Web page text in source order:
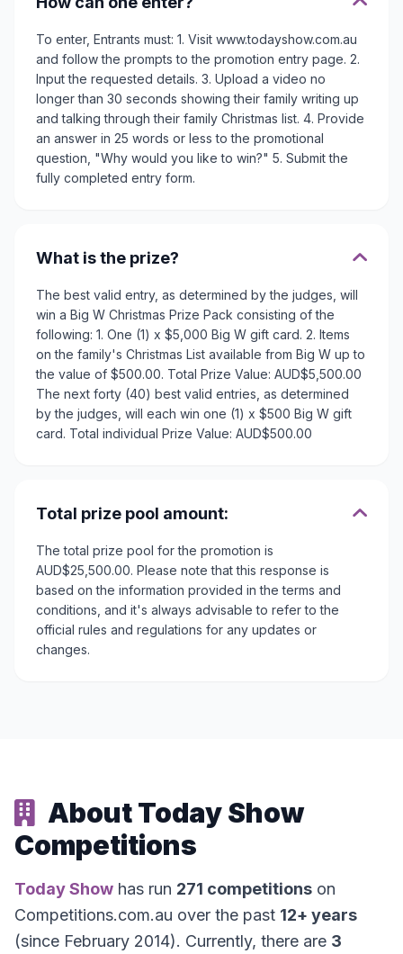
To enter, Entrants must: 1. Visit www.todayshow.com.au
and follow the prompts to the promotion entry page. 2.
Input the requested details. 3. Upload a video no
longer than 30 seconds showing their family writing up
and talking through their family Christmas list. 4. Provide
an answer in 25 words or less to the promotional
question, "Why would you like to win?" 5. Submit the
fully completed entry form.
What is the prize?
The best valid entry, as determined by the judges, will
win a Big W Christmas Prize Pack consisting of the
following: 1. One (1) x $5,000 Big W gift card. 2. Items
on the family's Christmas List available from Big W up to
the value of $500.00. Total Prize Value: AUD$5,500.00
The next forty (40) best valid entries, as determined
by the judges, will each win one (1) x $500 Big W gift
card. Total individual Prize Value: AUD$500.00
Total prize pool amount:
The total prize pool for the promotion is
AUD$25,500.00. Please note that this response is
based on the information provided in the terms and
conditions, and it's always advisable to refer to the
official rules and regulations for any updates or
changes.
About Today Show
Competitions
Today Show has run 271 competitions on
Competitions.com.au over the past 12+ years
(since February 2014). Currently, there are 3